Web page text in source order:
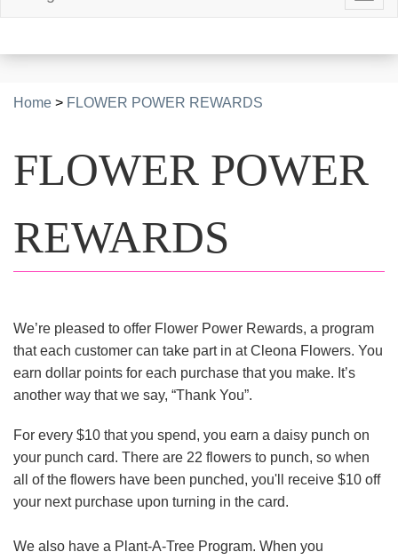
Home > FLOWER POWER REWARDS
FLOWER POWER
REWARDS
We’re pleased to offer Flower Power Rewards, a program
that each customer can take part in at Cleona Flowers. You
earn dollar points for each purchase that you make. It’s
another way that we say, “Thank You”.
For every $10 that you spend, you earn a daisy punch on
your punch card. There are 22 flowers to punch, so when
all of the flowers have been punched, you'll receive $10 off
your next purchase upon turning in the card.
We also have a Plant-A-Tree Program. When you